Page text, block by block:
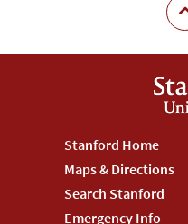
Footer
Stanford
Stanford Home
Maps & Directions
Search Stanford
Emergency Info